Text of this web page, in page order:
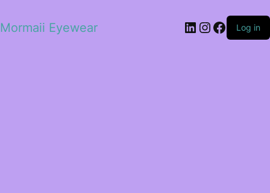
Mormaii Eyewear LinkedIn
Instagram
Log in